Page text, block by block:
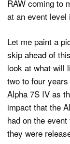
RAW coming to
at an event level
Let me paint a
skip ahead of
look at what will
two to four
Alpha 7S IV as
impact that the
had on the
they were